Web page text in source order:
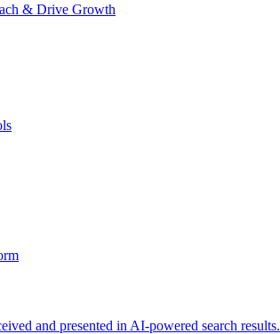
& Drive Growth
and presented in AI-powered search results.